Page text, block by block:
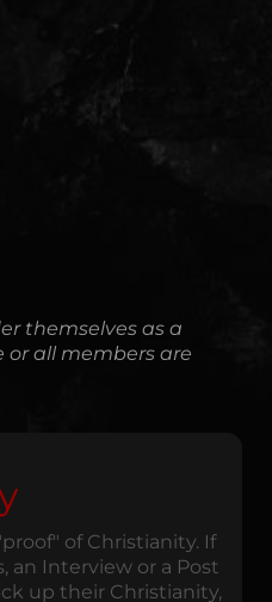
themselves as a
all members are
of Christianity. If
an Interview or a Post
up their Christianity,